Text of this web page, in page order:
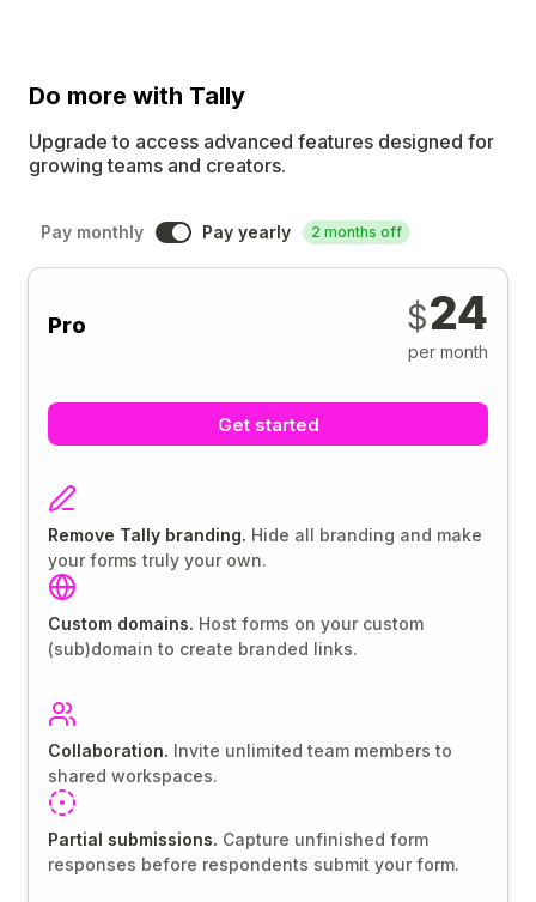
Do more with Tally
Upgrade to access advanced features designed for
growing teams and creators.
Pay monthly Pay yearly 2 months off
Pro $24
per month
Get started
Remove Tally branding. Hide all branding and make
your forms truly your own.
Custom domains. Host forms on your custom
(sub)domain to create branded links.
Collaboration. Invite unlimited team members to
shared workspaces.
Partial submissions. Capture unfinished form
responses before respondents submit your form.